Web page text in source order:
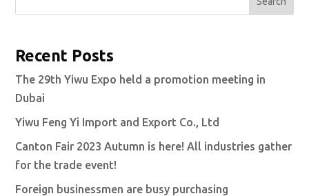
Recent Posts
The 29th Yiwu Expo held a promotion meeting in
Dubai
Yiwu Feng Yi Import and Export Co., Ltd
Canton Fair 2023 Autumn is here! All industries gather
for the trade event!
Foreign businessmen are busy purchasing